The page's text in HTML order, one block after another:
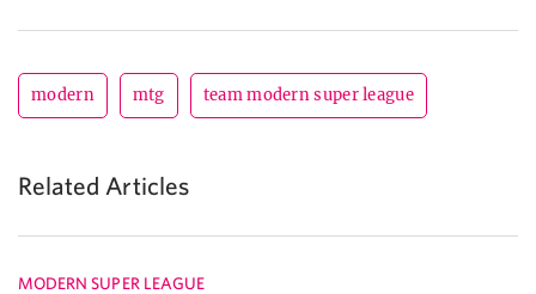
modern mtg team modern super league
Related Articles
MODERN SUPER LEAGUE